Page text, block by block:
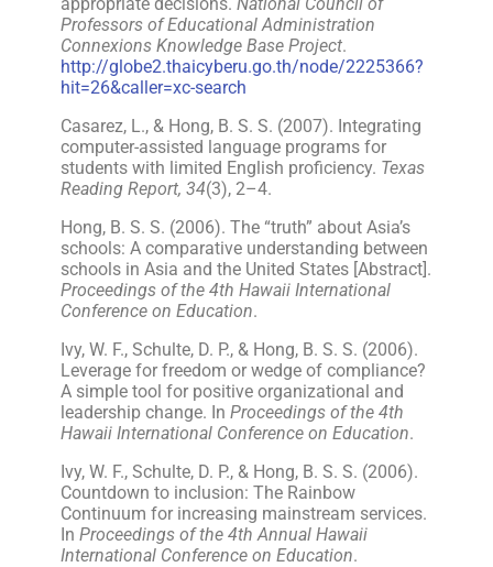
Professors of Educational Administration
Connexions Knowledge Base Project.
http://globe2.thaicyberu.go.th/node/2225366?
hit=26&caller=xc-search
Casarez, L., & Hong, B. S. S. (2007). Integrating
computer-assisted language programs for
students with limited English proficiency. Texas
Reading Report, 34(3), 2–4.
Hong, B. S. S. (2006). The “truth” about Asia’s
schools: A comparative understanding between
schools in Asia and the United States [Abstract].
Proceedings of the 4th Hawaii International
Conference on Education.
Ivy, W. F., Schulte, D. P., & Hong, B. S. S. (2006).
Leverage for freedom or wedge of compliance?
A simple tool for positive organizational and
leadership change. In Proceedings of the 4th
Hawaii International Conference on Education.
Ivy, W. F., Schulte, D. P., & Hong, B. S. S. (2006).
Countdown to inclusion: The Rainbow
Continuum for increasing mainstream services.
In Proceedings of the 4th Annual Hawaii
International Conference on Education.